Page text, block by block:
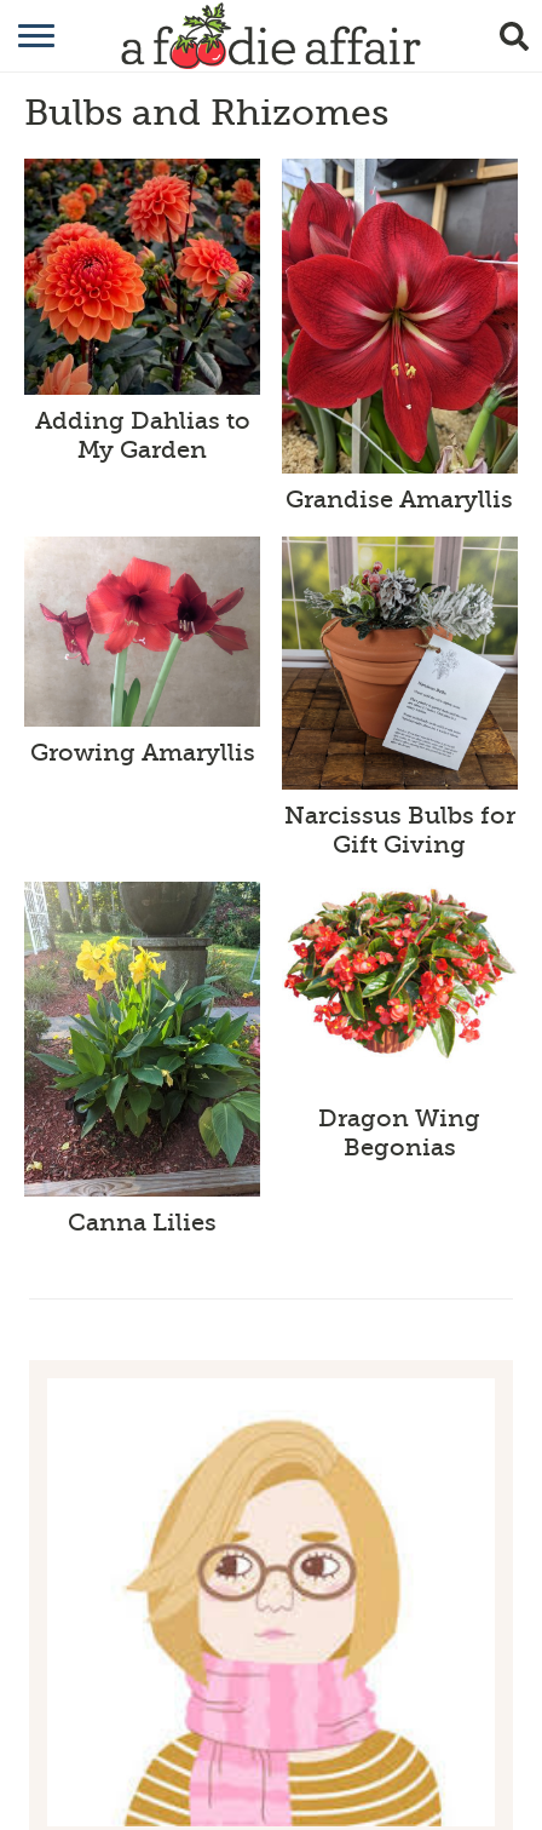
RECIPES
CRAFTING
GARDENING
GIFTING
Bulbs and Rhizomes
Adding Dahlias to
My Garden
Grandise Amaryllis
Growing Amaryllis
Narcissus Bulbs for
Gift Giving
Canna Lilies
Dragon Wing
Begonias